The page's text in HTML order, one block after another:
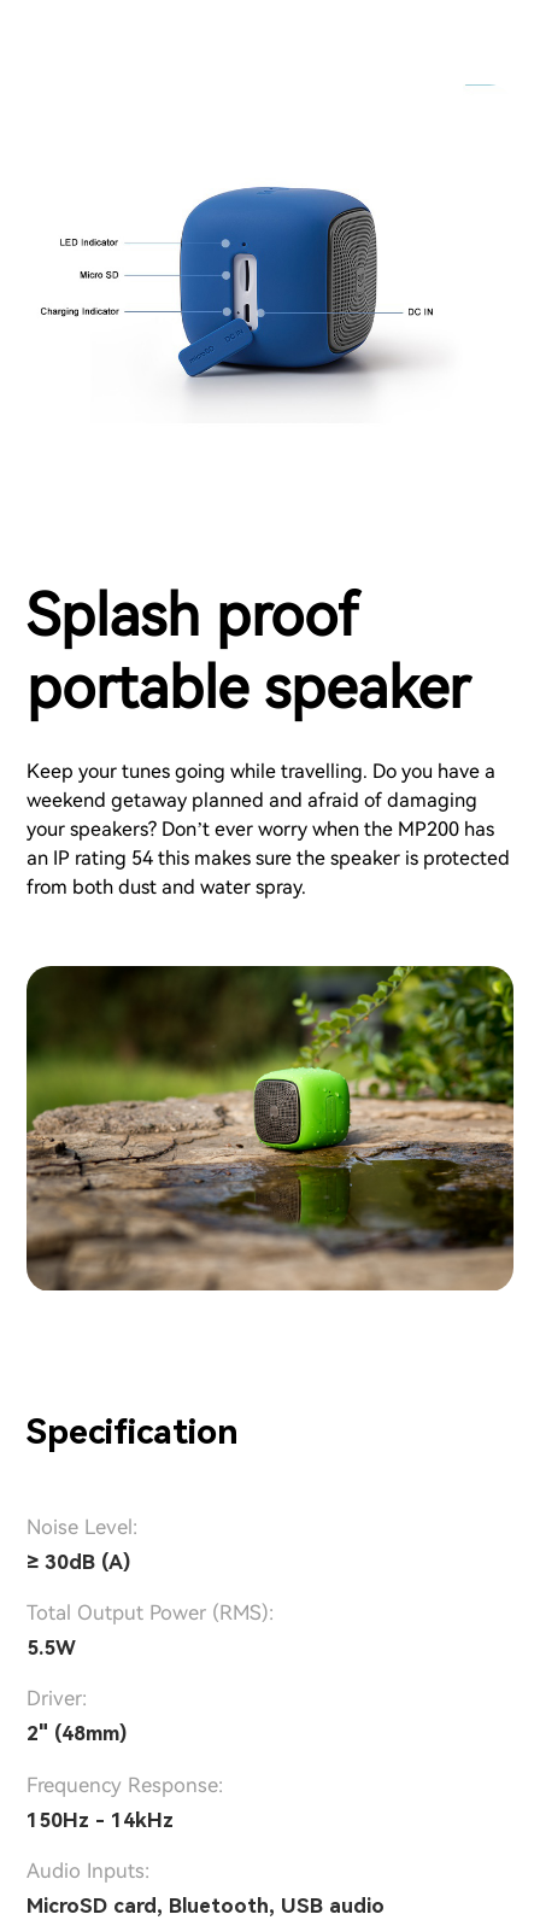
Splash proof
portable speaker
Keep your tunes going while travelling. Do you have a
weekend getaway planned and afraid of damaging
your speakers? Don’t ever worry when the MP200 has
an IP rating 54 this makes sure the speaker is protected
from both dust and water spray.
Specification
Noise Level:
≥ 30dB (A)
Total Output Power (RMS):
5.5W
Driver:
2" (48mm)
Frequency Response:
150Hz - 14kHz
Audio Inputs:
MicroSD card, Bluetooth, USB audio